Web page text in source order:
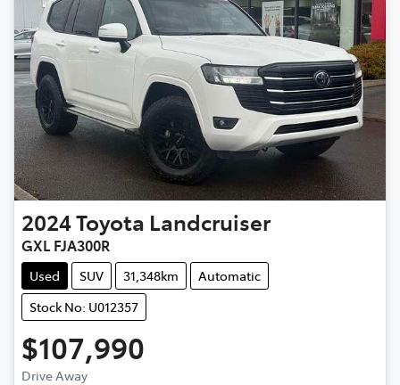
2024Toyota Landcruiser
GXL FJA300R
Used SUV 31,348km
Automatic
Stock No: U012357
$107,990
Drive Away